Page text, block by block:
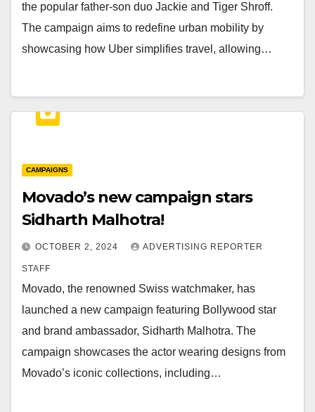
the popular father-son duo Jackie and Tiger Shroff.
The campaign aims to redefine urban mobility by
showcasing how Uber simplifies travel, allowing…
CAMPAIGNS
Movado’s new campaign stars
Sidharth Malhotra!
OCTOBER 2, 2024 ADVERTISING REPORTER
STAFF
Movado, the renowned Swiss watchmaker, has
launched a new campaign featuring Bollywood star
and brand ambassador, Sidharth Malhotra. The
campaign showcases the actor wearing designs from
Movado’s iconic collections, including…